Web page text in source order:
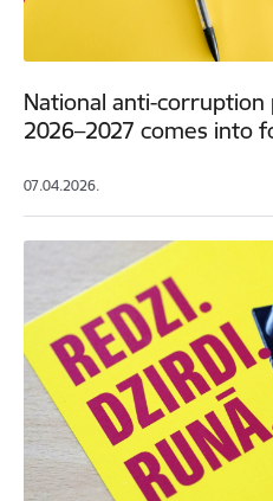
National anti-
2026–2027 comes into
07.04.2026.